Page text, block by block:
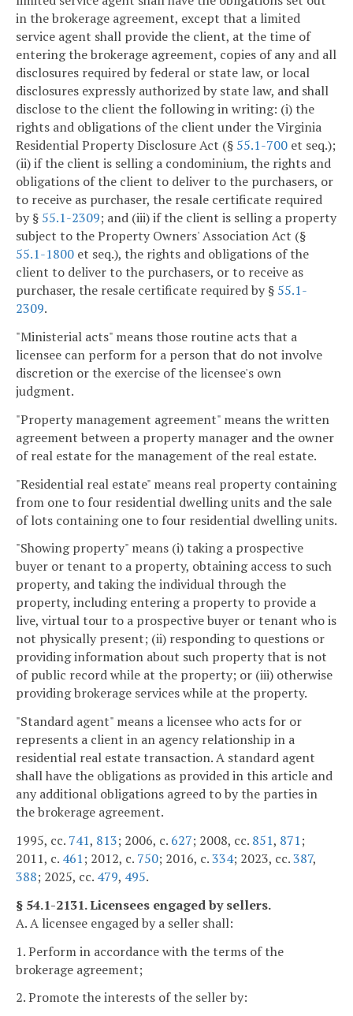
in the brokerage agreement, except that a limited
service agent shall provide the client, at the time of
entering the brokerage agreement, copies of any and all
disclosures required by federal or state law, or local
disclosures expressly authorized by state law, and shall
disclose to the client the following in writing: (i) the
rights and obligations of the client under the Virginia
Residential Property Disclosure Act (§ 55.1-700 et seq.);
(ii) if the client is selling a condominium, the rights and
obligations of the client to deliver to the purchasers, or
to receive as purchaser, the resale certificate required
by § 55.1-2309; and (iii) if the client is selling a property
subject to the Property Owners' Association Act (§
55.1-1800 et seq.), the rights and obligations of the
client to deliver to the purchasers, or to receive as
purchaser, the resale certificate required by § 55.1-
2309.
"Ministerial acts" means those routine acts that a
licensee can perform for a person that do not involve
discretion or the exercise of the licensee's own
judgment.
"Property management agreement" means the written
agreement between a property manager and the owner
of real estate for the management of the real estate.
"Residential real estate" means real property containing
from one to four residential dwelling units and the sale
of lots containing one to four residential dwelling units.
"Showing property" means (i) taking a prospective
buyer or tenant to a property, obtaining access to such
property, and taking the individual through the
property, including entering a property to provide a
live, virtual tour to a prospective buyer or tenant who is
not physically present; (ii) responding to questions or
providing information about such property that is not
of public record while at the property; or (iii) otherwise
providing brokerage services while at the property.
"Standard agent" means a licensee who acts for or
represents a client in an agency relationship in a
residential real estate transaction. A standard agent
shall have the obligations as provided in this article and
any additional obligations agreed to by the parties in
the brokerage agreement.
1995, cc. 741, 813; 2006, c. 627; 2008, cc. 851, 871;
2011, c. 461; 2012, c. 750; 2016, c.334; 2023, cc.387,
388; 2025, cc. 479, 495.
§ 54.1-2131. Licensees engaged by sellers.
A. A licensee engaged by a seller shall:
1. Perform in accordance with the terms of the
brokerage agreement;
2. Promote the interests of the seller by: